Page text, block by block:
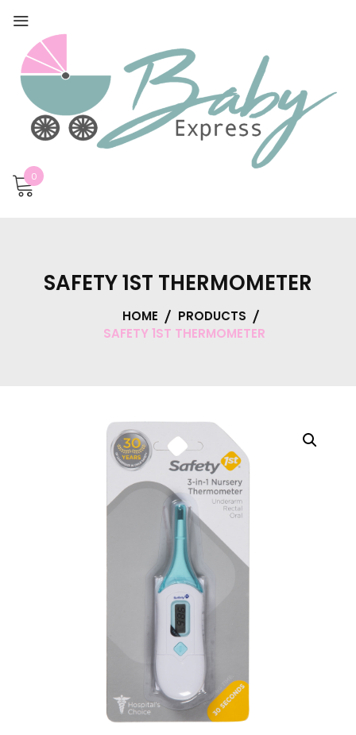
0
SAFETY 1ST THERMOMETER
HOME
PRODUCTS
SAFETY 1ST THERMOMETER